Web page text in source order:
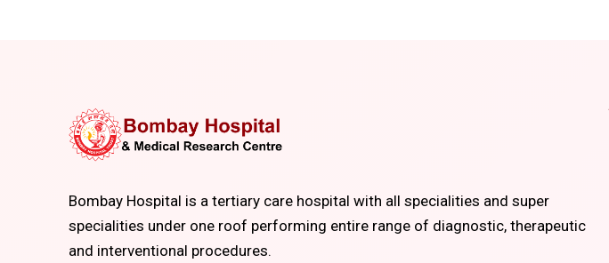
Bombay Hospital is a tertiary care hospital with all specialities and super
specialities under one roof performing entire range of diagnostic, therapeutic
and interventional procedures.